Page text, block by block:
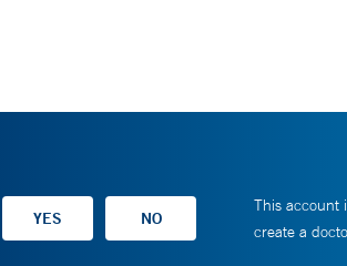
This account
create a